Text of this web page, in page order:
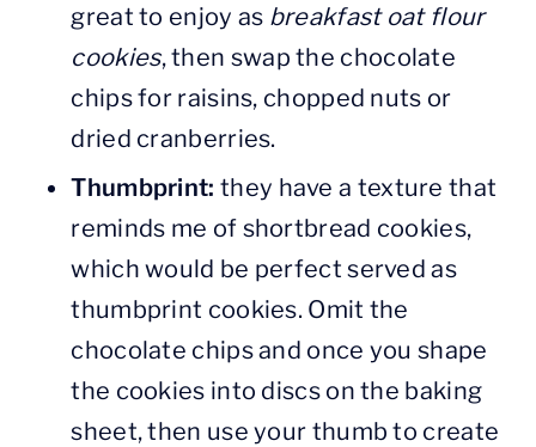
great to enjoy as breakfast oat flour
cookies, then swap the chocolate
chips for raisins, chopped nuts or
dried cranberries.
Thumbprint: they have a texture that
reminds me of shortbread cookies,
which would be perfect served as
thumbprint cookies. Omit the
chocolate chips and once you shape
the cookies into discs on the baking
sheet, then use your thumb to create